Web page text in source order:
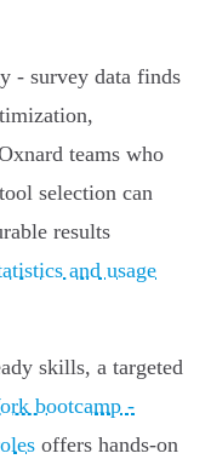
- survey data finds
teams who
selection can
results
and usage
skills, a targeted
bootcamp -
offers hands-on